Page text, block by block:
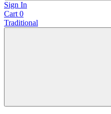
Sign In
Cart 0
Traditional